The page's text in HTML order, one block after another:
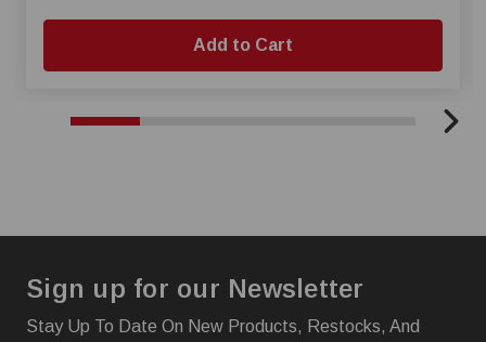
Add to Cart
Sign up for our Newsletter
Stay Up To Date On New Products, Restocks, And